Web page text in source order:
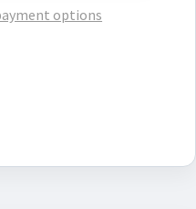
options